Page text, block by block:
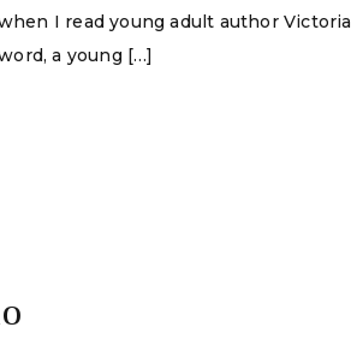
I read young adult author
a young […]